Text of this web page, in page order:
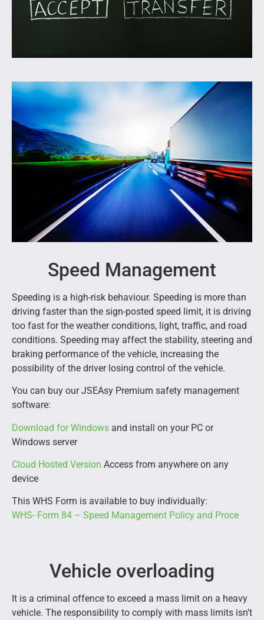
Speed Management
Speeding is a high-risk behaviour. Speeding is more than
driving faster than the sign-posted speed limit, it is driving
too fast for the weather conditions, light, traffic, and road
conditions. Speeding may affect the stability, steering and
braking performance of the vehicle, increasing the
possibility of the driver losing control of the vehicle.
You can buy our JSEAsy Premium safety management
software:
Download for Windows and install on your PC or
Windows server
Cloud Hosted Version Access from anywhere on any
device
This WHS Form is available to buy individually:
WHS- Form 84 – Speed Management Policy and Proce
Vehicle overloading
It is a criminal offence to exceed a mass limit on a heavy
vehicle. The responsibility to comply with mass limits isn’t